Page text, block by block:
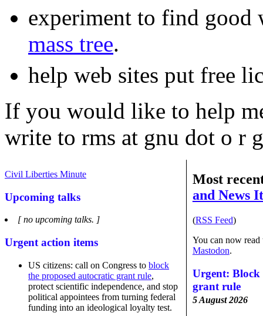
experiment to find good
mass tree.
help web sites put free
If you would like to help
write to rms at gnu dot o r
Civil Liberties Minute
Upcoming talks
[ no upcoming talks. ]
Urgent action items
US citizens: call on Congress to block
the proposed autocratic grant rule,
protect scientific independence, and stop
political appointees from turning federal
funding into an ideological loyalty test.
Most
and News
(RSS Feed)
You can now
Mastodon.
Urgent: Block
grant rule
5 August 2026